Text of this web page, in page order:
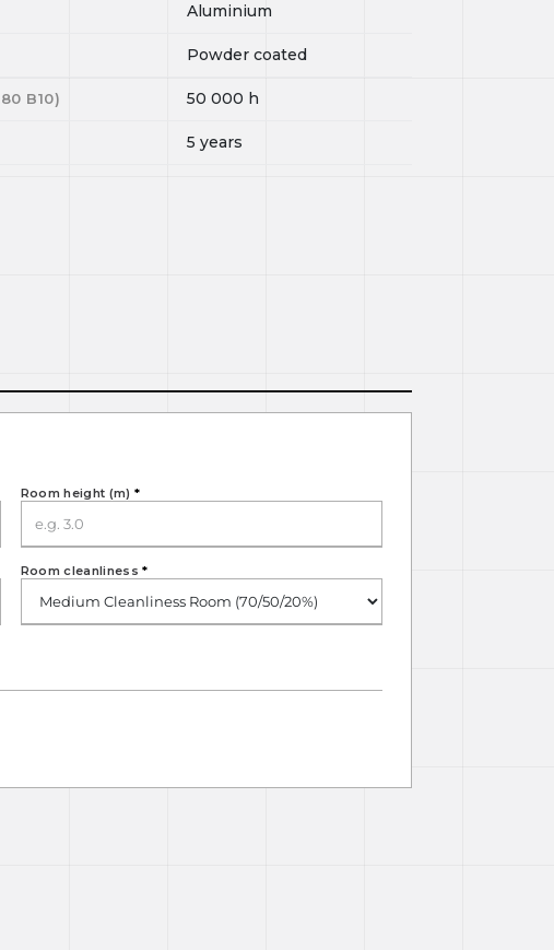
Aluminium
Powder coated
80 B10) 50 000 h
5 years
Room height (m) *
Room cleanliness*